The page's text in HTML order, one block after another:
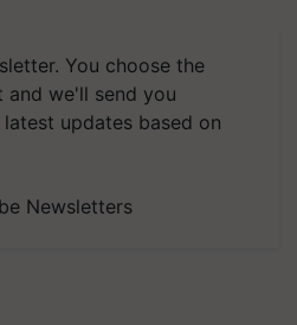
You choose the
we'll send you
updates based on
Newsletters